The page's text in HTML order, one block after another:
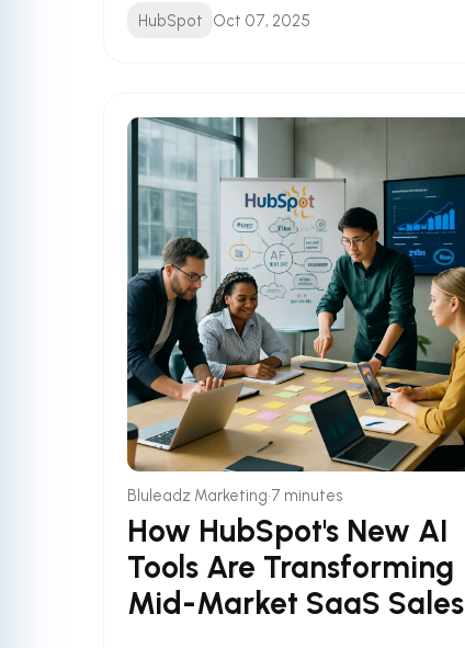
HubSpot Oct 07, 2025
Bluleadz Marketing•7 minutes
How HubSpot's New AI
Tools Are Transforming
Mid-Market SaaS Sales